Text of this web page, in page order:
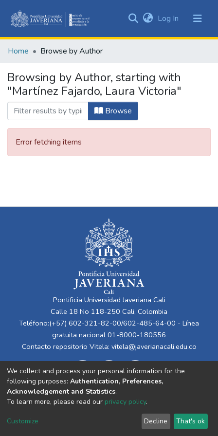
&
All of DSpace
Log In (current)
Home Browse by Author
Browsing by Author, starting with
"Martínez Fajardo, Laura Victoria"
Browse
Error fetching items
Pontificia Universidad Javeriana Cali
Calle 18 No 118-250 Cali, Colombia
Teléfono:(+57) 602-321-82-00/602-485-64-00 - Línea
gratuita nacional 01-8000-180556
Contacto repositorio Vitela: vitela@javerianacali.edu.co
Cookie
End User
Agreement
Send
Feedback
We collect and process your personal information for the
following purposes: Authentication, Preferences,
Acknowledgement and Statistics.
To learn more, please read our privacy policy.
Customize Decline That's ok